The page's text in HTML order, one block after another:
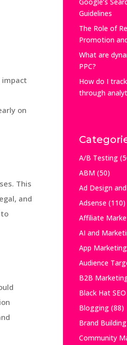
impact
on
This
and
Guidelines
The Role of
Promotion
What are
PPC?
How do I
through
A/B Testing
ABM(50)
Ad Design
Adsense(110)
Affiliate
AI and
App Marketing
Audience
B2B
Black Hat SEO
Blogging(88)
Brand Building
Community